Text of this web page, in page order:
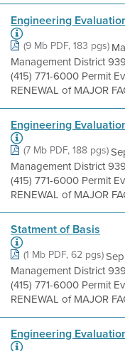
Engineering
(9 Mb PDF, 183 pgs)
Management District
(415) 771-6000 Permit
RENEWAL of MAJOR
Engineering
(7 Mb PDF, 188 pgs)
Management District
(415) 771-6000 Permit
RENEWAL of MAJOR
Statment of Basis
(1 Mb PDF, 62 pgs)
Management District
(415) 771-6000 Permit
RENEWAL of MAJOR
Engineering